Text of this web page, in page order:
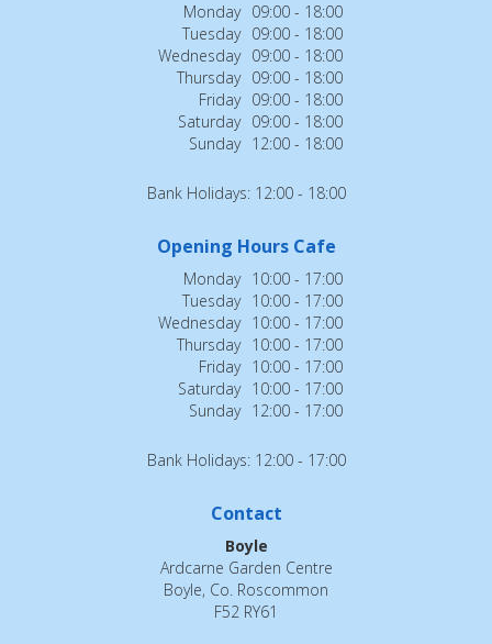
Monday 09:00 - 18:00
Tuesday 09:00 - 18:00
Wednesday 09:00 - 18:00
Thursday 09:00 - 18:00
Friday 09:00 - 18:00
Saturday 09:00 - 18:00
Sunday 12:00 - 18:00
Bank Holidays: 12:00 - 18:00
Opening Hours Cafe
Monday 10:00 - 17:00
Tuesday 10:00 - 17:00
Wednesday 10:00 - 17:00
Thursday 10:00 - 17:00
Friday 10:00 - 17:00
Saturday 10:00 - 17:00
Sunday 12:00 - 17:00
Bank Holidays: 12:00 - 17:00
Contact
Boyle
Ardcarne Garden Centre
Boyle, Co. Roscommon
F52 RY61